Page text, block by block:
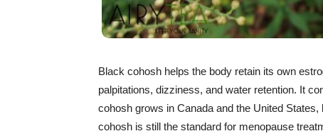
Black cohosh helps the body retain its own
palpitations, dizziness, and water retention. It
cohosh grows in Canada and the United
cohosh is still the standard for menopause